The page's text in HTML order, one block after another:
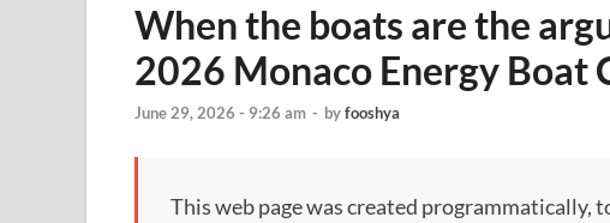
When the boats are the
2026 Monaco Energy Boat
June 29, 2026 - 9:26 am - byfooshya
This web page was created programmatically,